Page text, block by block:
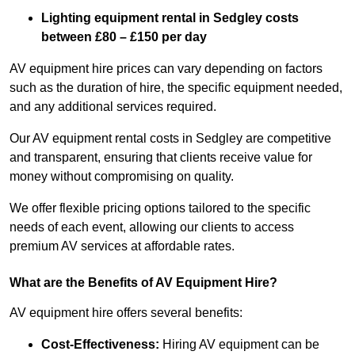
Lighting equipment rental in Sedgley costs
between £80 – £150 per day
AV equipment hire prices can vary depending on factors
such as the duration of hire, the specific equipment needed,
and any additional services required.
Our AV equipment rental costs in Sedgley are competitive
and transparent, ensuring that clients receive value for
money without compromising on quality.
We offer flexible pricing options tailored to the specific
needs of each event, allowing our clients to access
premium AV services at affordable rates.
What are the Benefits of AV Equipment Hire?
AV equipment hire offers several benefits:
Cost-Effectiveness: Hiring AV equipment can be